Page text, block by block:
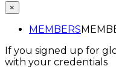
×
MEMBERS
If you signed up for
with your credentials